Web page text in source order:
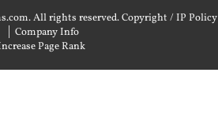
All rights reserved.Copyright / IP Policy
| Company Info
Page Rank